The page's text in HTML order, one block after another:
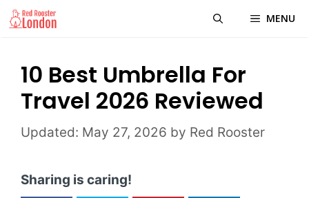
Skip
to
MENU
10 Best Umbrella For
Travel 2026 Reviewed
May 27, 2026 by Red Rooster
Sharing is caring!